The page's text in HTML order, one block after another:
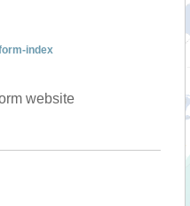
index
website